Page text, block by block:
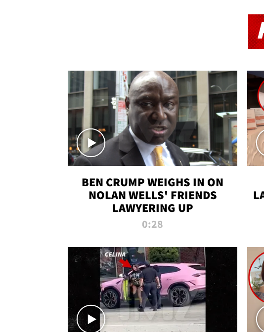
BEN CRUMP WEIGHS IN ON
NOLAN WELLS' FRIENDS
LAWYERING UP
0:28